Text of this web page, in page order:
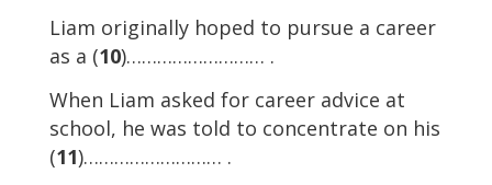
Liam originally hoped to pursue a career
as a (10)……………………… .
When Liam asked for career advice at
school, he was told to concentrate on his
(11)……………………… .